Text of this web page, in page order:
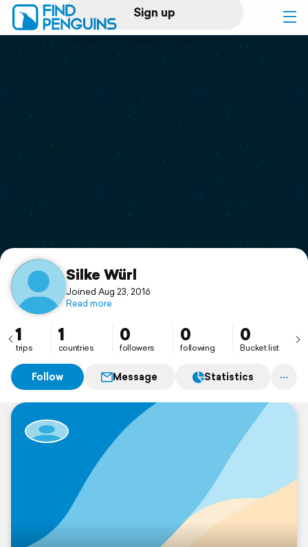
Sign up
Log in
Print a book
Flyover video
Support
Silke Würl
Joined Aug 23, 2016
Read more
1
trips
1
countries
0
followers
0
following
0
Bucket list
Follow Message Statistics